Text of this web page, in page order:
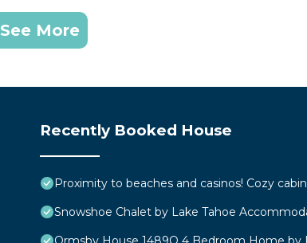
See More
Recently Booked House
Proximity to beaches and casinos! Cozy
Snowshoe Chalet by Lake Tahoe